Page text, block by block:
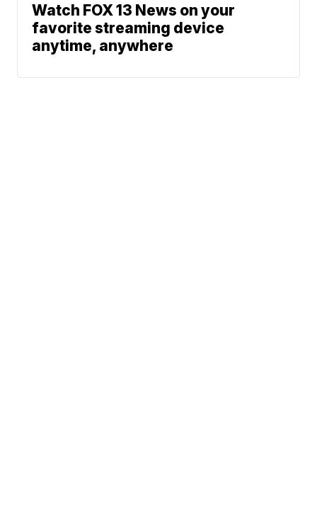
Watch FOX 13 News on your
favorite streaming device
anytime, anywhere